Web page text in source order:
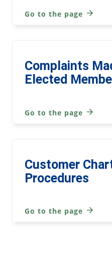
Go to the page
Complaints
Elected
Go to the page
Customer
Procedures
Go to the page